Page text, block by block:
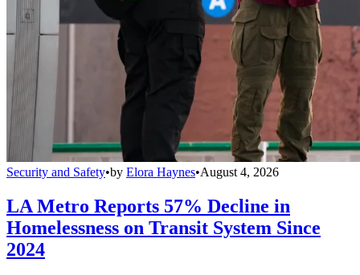
Security and Safety•by Elora Haynes•August 4, 2026
LA Metro Reports 57% Decline in
Homelessness on Transit System Since
2024